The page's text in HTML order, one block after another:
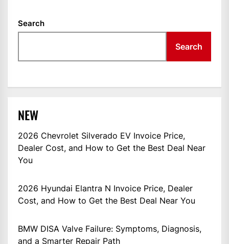
Search
Search
NEW
2026 Chevrolet Silverado EV Invoice Price,
Dealer Cost, and How to Get the Best Deal Near
You
2026 Hyundai Elantra N Invoice Price, Dealer
Cost, and How to Get the Best Deal Near You
BMW DISA Valve Failure: Symptoms, Diagnosis,
and a Smarter Repair Path